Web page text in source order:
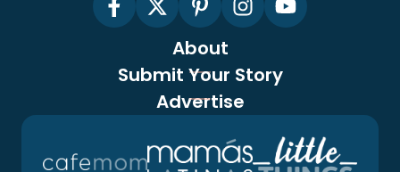
About
Submit Your Story
Advertise